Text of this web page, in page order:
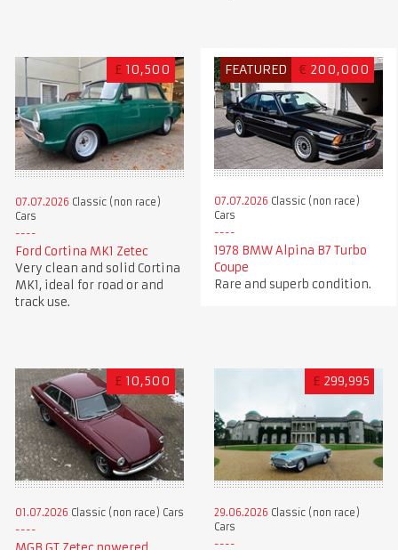
£ 10,500
07.07.2026 Classic (non race)
Cars
Ford Cortina MK1 Zetec
Very clean and solid Cortina
MK1, ideal for road or and
track use.
FEATURED € 200,000
07.07.2026 Classic (non race)
Cars
1978 BMW Alpina B7 Turbo
Coupe
Rare and superb condition.
£ 10,500
01.07.2026 Classic (non race) Cars
£ 299,995
29.06.2026 Classic (non race)
Cars